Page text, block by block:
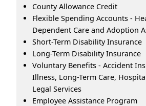
County Allowance Credit
Flexible Spending Accounts -
Dependent Care and Adoption
Short-Term Disability Insurance
Long-Term Disability Insurance
Voluntary Benefits - Accident
Illness, Long-Term Care,
Legal Services
Employee Assistance Program